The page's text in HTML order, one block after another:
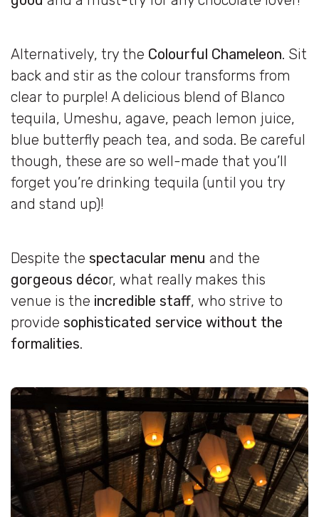
Alternatively, try the Colourful Chameleon. Sit
back and stir as the colour transforms from
clear to purple! A delicious blend of Blanco
tequila, Umeshu, agave, peach lemon juice,
blue butterfly peach tea, and soda. Be careful
though, these are so well-made that you’ll
forget you’re drinking tequila (until you try
and stand up)!
Despite the spectacular menu and the
gorgeous décor, what really makes this
venue is the incredible staff, who strive to
provide sophisticated service without the
formalities.